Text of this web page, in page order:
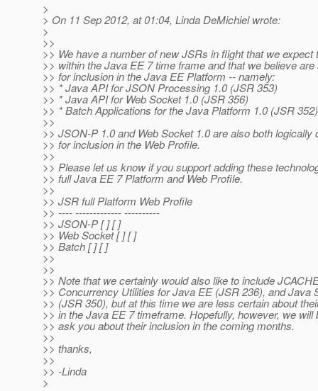
>
> On 11 Sep 2012, at 01:04, Linda DeMichiel wrote:
>
>>
>> We have a number of new JSRs in flight that we expect
>> within the Java EE 7 time frame and that we believe are
>> for inclusion in the Java EE Platform -- namely:
>> * Java API for JSON Processing 1.0 (JSR 353)
>> * Java API for Web Socket 1.0 (JSR 356)
>> * Batch Applications for the Java Platform 1.0 (JSR 352)
>>
>> JSON-P 1.0 and Web Socket 1.0 are also both logically
>> for inclusion in the Web Profile.
>>
>> Please let us know if you support adding these
>> full Java EE 7 Platform and Web Profile.
>>
>> JSR full Platform Web Profile
>> ---- ------------- ----------
>> JSON-P [ ] [ ]
>> Web Socket [ ] [ ]
>> Batch [ ] [ ]
>>
>>
>> Note that we certainly would also like to include
>> Concurrency Utilities for Java EE (JSR 236), and Java
>> (JSR 350), but at this time we are less certain about
>> in the Java EE 7 timeframe. Hopefully, however, we will
>> ask you about their inclusion in the coming months.
>>
>> thanks,
>>
>> -Linda
>